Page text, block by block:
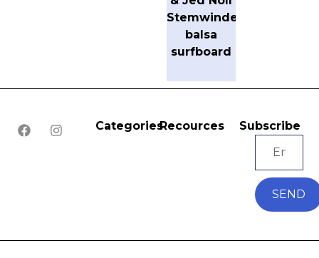
Stemwinder
balsa
surfboard
CategoriesRecources Subscribe
SEND